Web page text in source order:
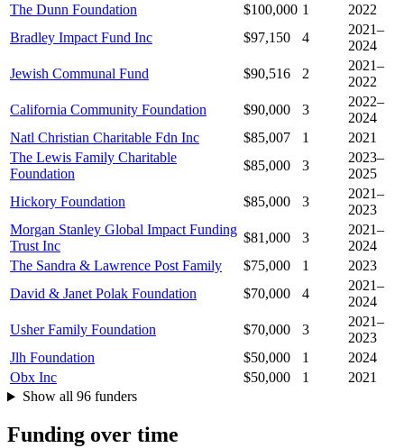
The Dunn Foundation
$100,000 1
2022
Bradley Impact Fund Inc
$97,150 4
2021–
2024
Jewish Communal Fund
$90,516 2
2021–
2022
California Community Foundation
$90,000 3
2022–
2024
Natl Christian Charitable Fdn Inc
$85,007 1
2021
The Lewis Family Charitable
Foundation
$85,000 3
2023–
2025
Hickory Foundation
$85,000 3
2021–
2023
Morgan Stanley Global Impact Funding
Trust Inc
$81,000 3
2021–
2024
The Sandra & Lawrence Post Family
$75,000 1
2023
David & Janet Polak Foundation
$70,000 4
2021–
2024
Usher Family Foundation
$70,000 3
2021–
2023
Jlh Foundation
$50,000 1
2024
Obx Inc
$50,000 1
2021
Show all 96 funders
Funding over time